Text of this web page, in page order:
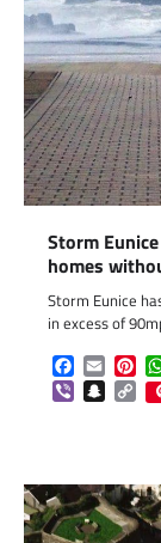
Storm
homes
Storm Eunice
in excess of
Facebook
Email
Viber